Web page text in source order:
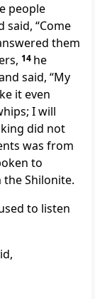
people
“Come
them
14 he
said, “My
it even
I will
did not
was from
to
Shilonite.
to listen